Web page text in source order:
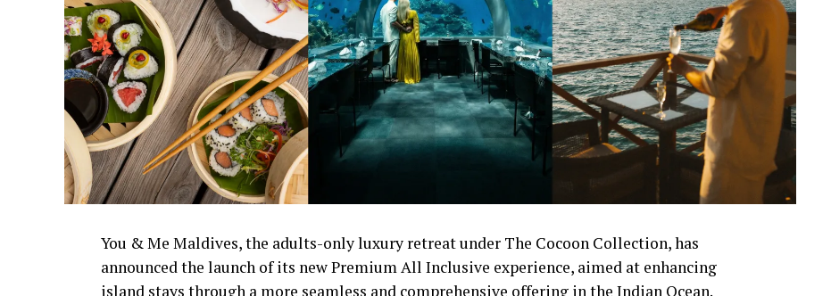
You & Me Maldives, the adults-only luxury retreat under The Cocoon Collection, has
announced the launch of its new Premium All Inclusive experience, aimed at enhancing
island stays through a more seamless and comprehensive offering in the Indian Ocean.